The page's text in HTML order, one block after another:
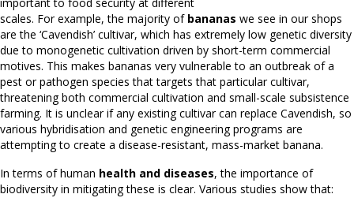
scales. For example, the majority of bananas we see in our shops
are the ‘Cavendish’ cultivar, which has extremely low genetic diversity
due to monogenetic cultivation driven by short-term commercial
motives. This makes bananas very vulnerable to an outbreak of a
pest or pathogen species that targets that particular cultivar,
threatening both commercial cultivation and small-scale subsistence
farming. It is unclear if any existing cultivar can replace Cavendish, so
various hybridisation and genetic engineering programs are
attempting to create a disease-resistant, mass-market banana.
In terms of human health and diseases, the importance of
biodiversity in mitigating these is clear. Various studies show that: